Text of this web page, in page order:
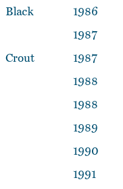
Black
1986
1987
Crout
1987
1988
1988
1989
1990
1991